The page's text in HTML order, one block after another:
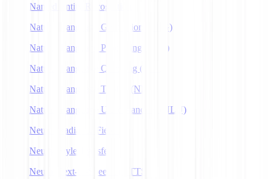
Named Entity Recognition
Natural Language Generation (NLG)
Natural Language Processing (NLP)
Natural Language Querying (NLQ)
Natural Language Toolkit (NLTK)
Natural Language Understanding (NLU)
Neural Radiance Fields
Neural Style Transfer
Neural Text-to-Speech (NTTS)